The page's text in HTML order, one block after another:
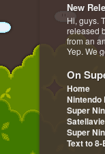
New
Hi, guys.
released
from an
Yep. We
On
Home
Nintendo
Super
Super
Text to